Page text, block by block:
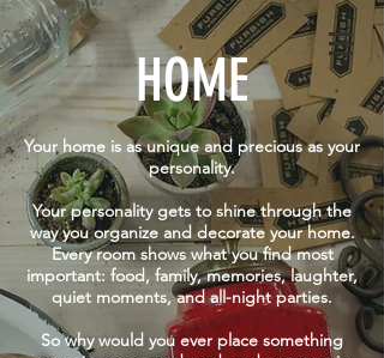
WED - SAT | 10am - 5pm
SUN | 11am - 5pm
GET DIRECTIONS
HOME
Your home is as unique and precious as your
personality.
Your personality gets to shine through the
way you organize and decorate your home.
Every room shows what you find most
important: food, family, memories, laughter,
quiet moments, and all-night parties.
So why would you ever place something